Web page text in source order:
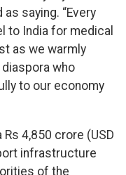
saying. “Every
to India for medical
as we warmly
who
to our economy
4,850 crore (USD
infrastructure
of the